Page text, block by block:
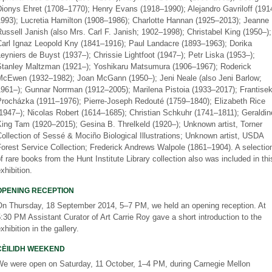
Ehret (1708–1770); Henry Evans (1918–1990); Alejandro Gavriloff
Lucretia Hamilton (1908–1986); Charlotte Hannan (1925–2013); Jeanne
Janish (also Mrs. Carl F. Janish; 1902–1998); Christabel King (1950–);
Ignaz Leopold Kny (1841–1916); Paul Landacre (1893–1963); Dorika
de Buyst (1937–); Chrissie Lightfoot (1947–); Petr Liska (1953–);
Maltzman (1921–); Yoshikaru Matsumura (1906–1967); Roderick
(1932–1982); Joan McGann (1950–); Jeni Neale (also Jeni Barlow;
Gunnar Norrman (1912–2005); Marilena Pistoia (1933–2017); Frantisek
(1911–1976); Pierre-Joseph Redouté (1759–1840); Elizabeth Rice
Nicolas Robert (1614–1685); Christian Schkuhr (1741–1811);
Tam (1920–2015); Gesina B. Threlkeld (1920–); Unknown artist, Torner
of Sessé & Mociño Biological Illustrations; Unknown artist, USDA
Service Collection; Frederick Andrews Walpole (1861–1904). A
rare books from the Hunt Institute Library collection also was included in
RECEPTION
Thursday, 18 September 2014, 5–7 PM, we held an opening reception. At
PM Assistant Curator of Art Carrie Roy gave a short introduction to the
in the gallery.
WEEKEND
were open on Saturday, 11 October, 1–4 PM, during Carnegie Mellon